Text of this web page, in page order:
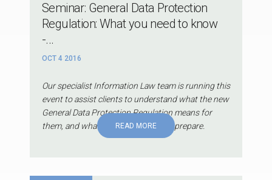
Seminar: General Data Protection
Regulation: What you need to know
-...
OCT 4 2016
Our specialist Information Law team is running this
event to assist clients to understand what the new
General Data Protection Regulation means for
them, and what they can do now to prepare.
READ MORE